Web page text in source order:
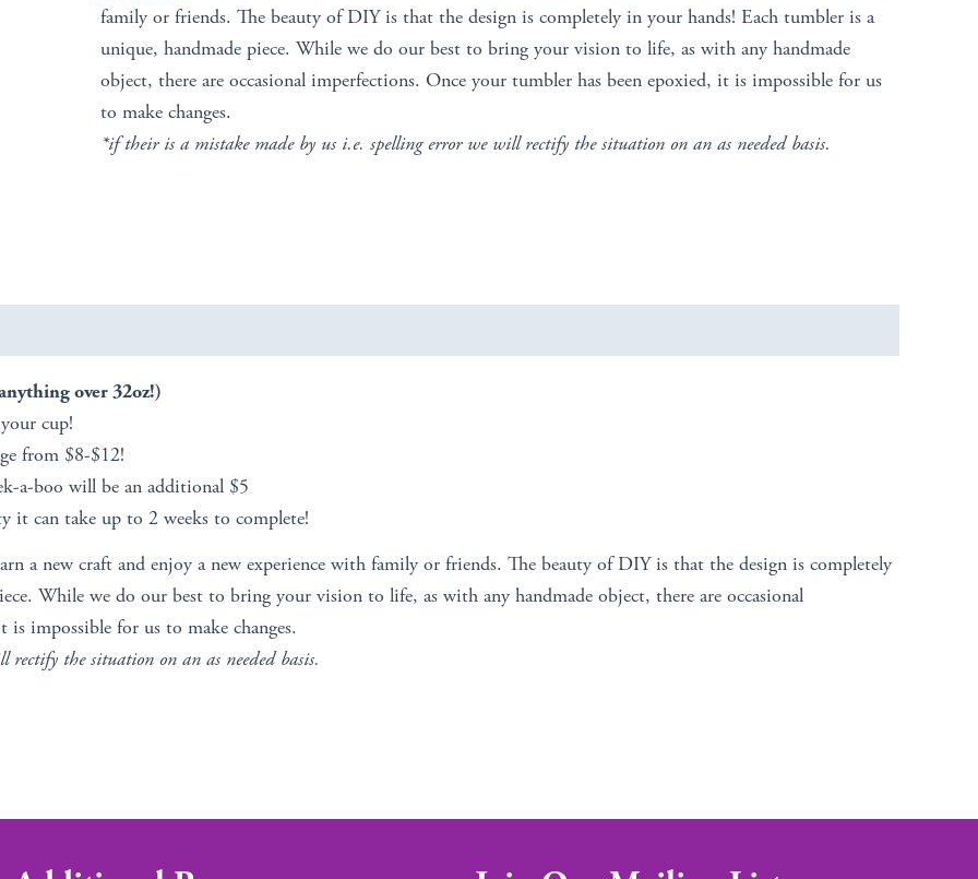
family or friends. The beauty of DIY is that the design is completely in your hands! Each tumbler is a
unique, handmade piece. While we do our best to bring your vision to life, as with any handmade
object, there are occasional imperfections. Once your tumbler has been epoxied, it is impossible for us
to make changes.
*if their is a mistake made by us i.e. spelling error we will rectify the situation on an as needed basis.
over 32oz!)
cup!
from $8-$12!
a-boo will be an additional $5
it can take up to 2 weeks to complete!
a new craft and enjoy a new experience with family or friends. The beauty of DIY is that the design is completely
While we do our best to bring your vision to life, as with any handmade object, there are occasional
impossible for us to make changes.
the situation on an as needed basis.